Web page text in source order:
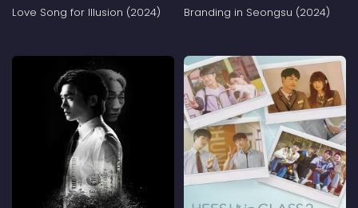
Love Song for Illusion (2024) Branding in Seongsu (2024)